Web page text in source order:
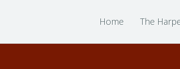
Home The